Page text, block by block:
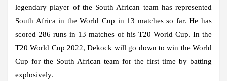
legendary player of the South African team has represented
South Africa in the World Cup in 13 matches so far. He has
scored 286 runs in 13 matches of his T20 World Cup. In the
T20 World Cup 2022, Dekock will go down to win the World
Cup for the South African team for the first time by batting
explosively.